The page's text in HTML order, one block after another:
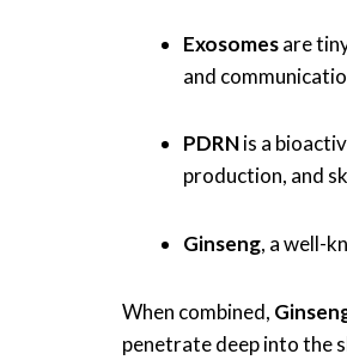
Exosomesare
and
PDRNis a
production, and
Ginseng, a well-
When combined,
penetrate deep into the